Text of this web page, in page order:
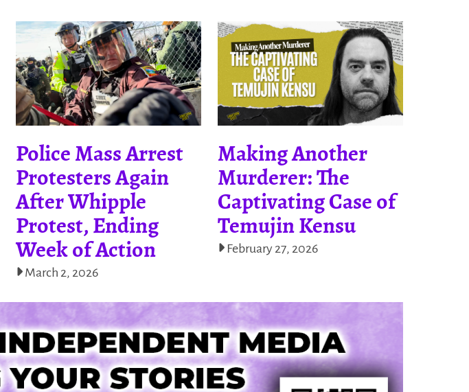
Police Mass Arrest
Protesters Again
After Whipple
Protest, Ending
Week of Action
March 2, 2026
Making Another
Murderer: The
Captivating Case of
Temujin Kensu
February 27, 2026